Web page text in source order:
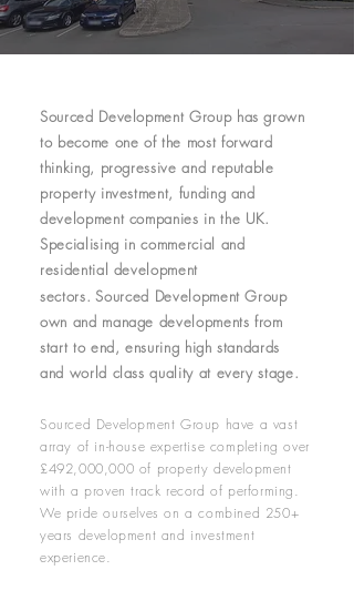
Sourced Development Group has grown
to become one of the most forward
thinking, progressive and reputable
property investment, funding and
development companies in the UK.
Specialising in commercial and
residential development
sectors. Sourced Development Group
own and manage developments from
start to end, ensuring high standards
and world class quality at every stage.
Sourced Development Group have a vast
array of in-house expertise completing over
£492,000,000 of property development
with a proven track record of performing.
We pride ourselves on a combined 250+
years development and investment
experience.